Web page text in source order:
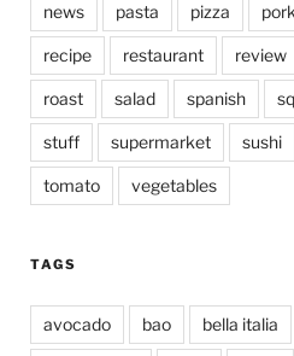
news pasta pizza pork
recipe restaurant review
roast salad spanish
stuff supermarket sushi
tomato vegetables
TAGS
avocado bao bella italia